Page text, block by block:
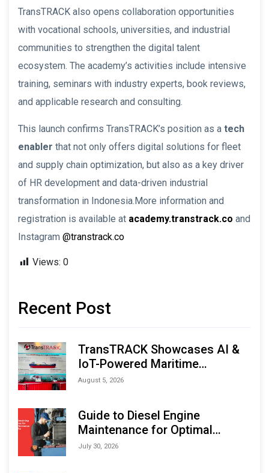
TransTRACK also opens collaboration opportunities
with vocational schools, universities, and industrial
communities to strengthen the digital talent
ecosystem. The academy’s activities include intensive
training, seminars with industry experts, book reviews,
and applicable research and consulting.
This launch confirms TransTRACK’s position as a tech
enabler that not only offers digital solutions for fleet
and supply chain optimization, but also as a key driver
of HR development and data-driven industrial
transformation in Indonesia.More information and
registration is available at academy.transtrack.co and
Instagram @transtrack.co
Views: 0
Recent Post
TransTRACK Showcases AI &
IoT-Powered Maritime
Monitoring Solutions at
August 5, 2026
Guide to Diesel Engine
Maintenance for Optimal
Performance and Longevity
July 30, 2026